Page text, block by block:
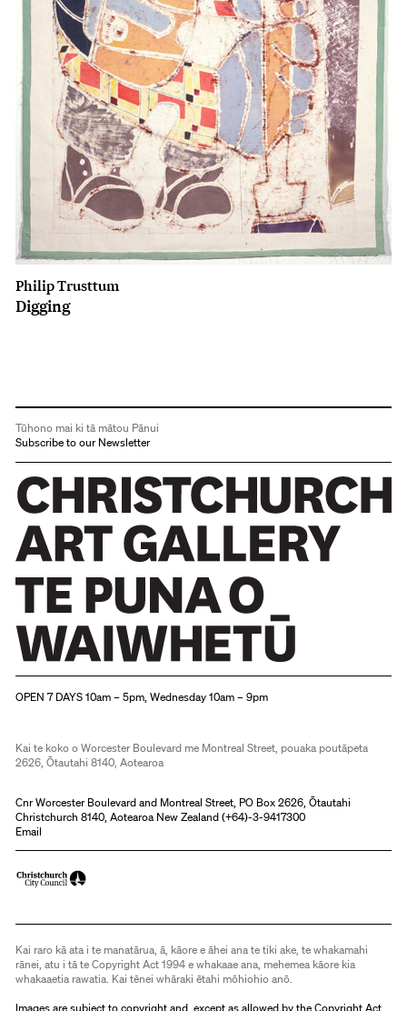
Philip Trusttum
Digging
Tūhono mai ki tā mātou Pānui
Subscribe to our Newsletter
OPEN 7 DAYS 10am – 5pm, Wednesday 10am – 9pm
Kai te koko o Worcester Boulevard me Montreal Street, pouaka poutāpeta
2626, Ōtautahi 8140, Aotearoa
Cnr Worcester Boulevard and Montreal Street, PO Box 2626, Ōtautahi
Christchurch 8140, Aotearoa New Zealand (+64)-3-9417300
Email
Kai raro kā ata i te manatārua, ā, kāore e āhei ana te tiki ake, te whakamahi
rānei, atu i tā te Copyright Act 1994 e whakaae ana, mehemea kāore kia
whakaaetia rawatia. Kai tēnei whāraki ētahi mōhiohio anō.
Images are subject to copyright and, except as allowed by the Copyright Act